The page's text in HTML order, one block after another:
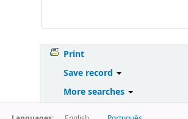
Print
Save record
More searches